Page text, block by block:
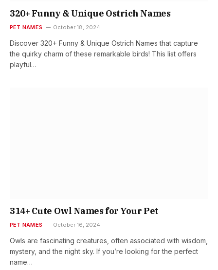
320+ Funny & Unique Ostrich Names
PET NAMES October 18, 2024
Discover 320+ Funny & Unique Ostrich Names that capture
the quirky charm of these remarkable birds! This list offers
playful…
314+ Cute Owl Names for Your Pet
PET NAMES October 16, 2024
Owls are fascinating creatures, often associated with wisdom,
mystery, and the night sky. If you’re looking for the perfect
name…